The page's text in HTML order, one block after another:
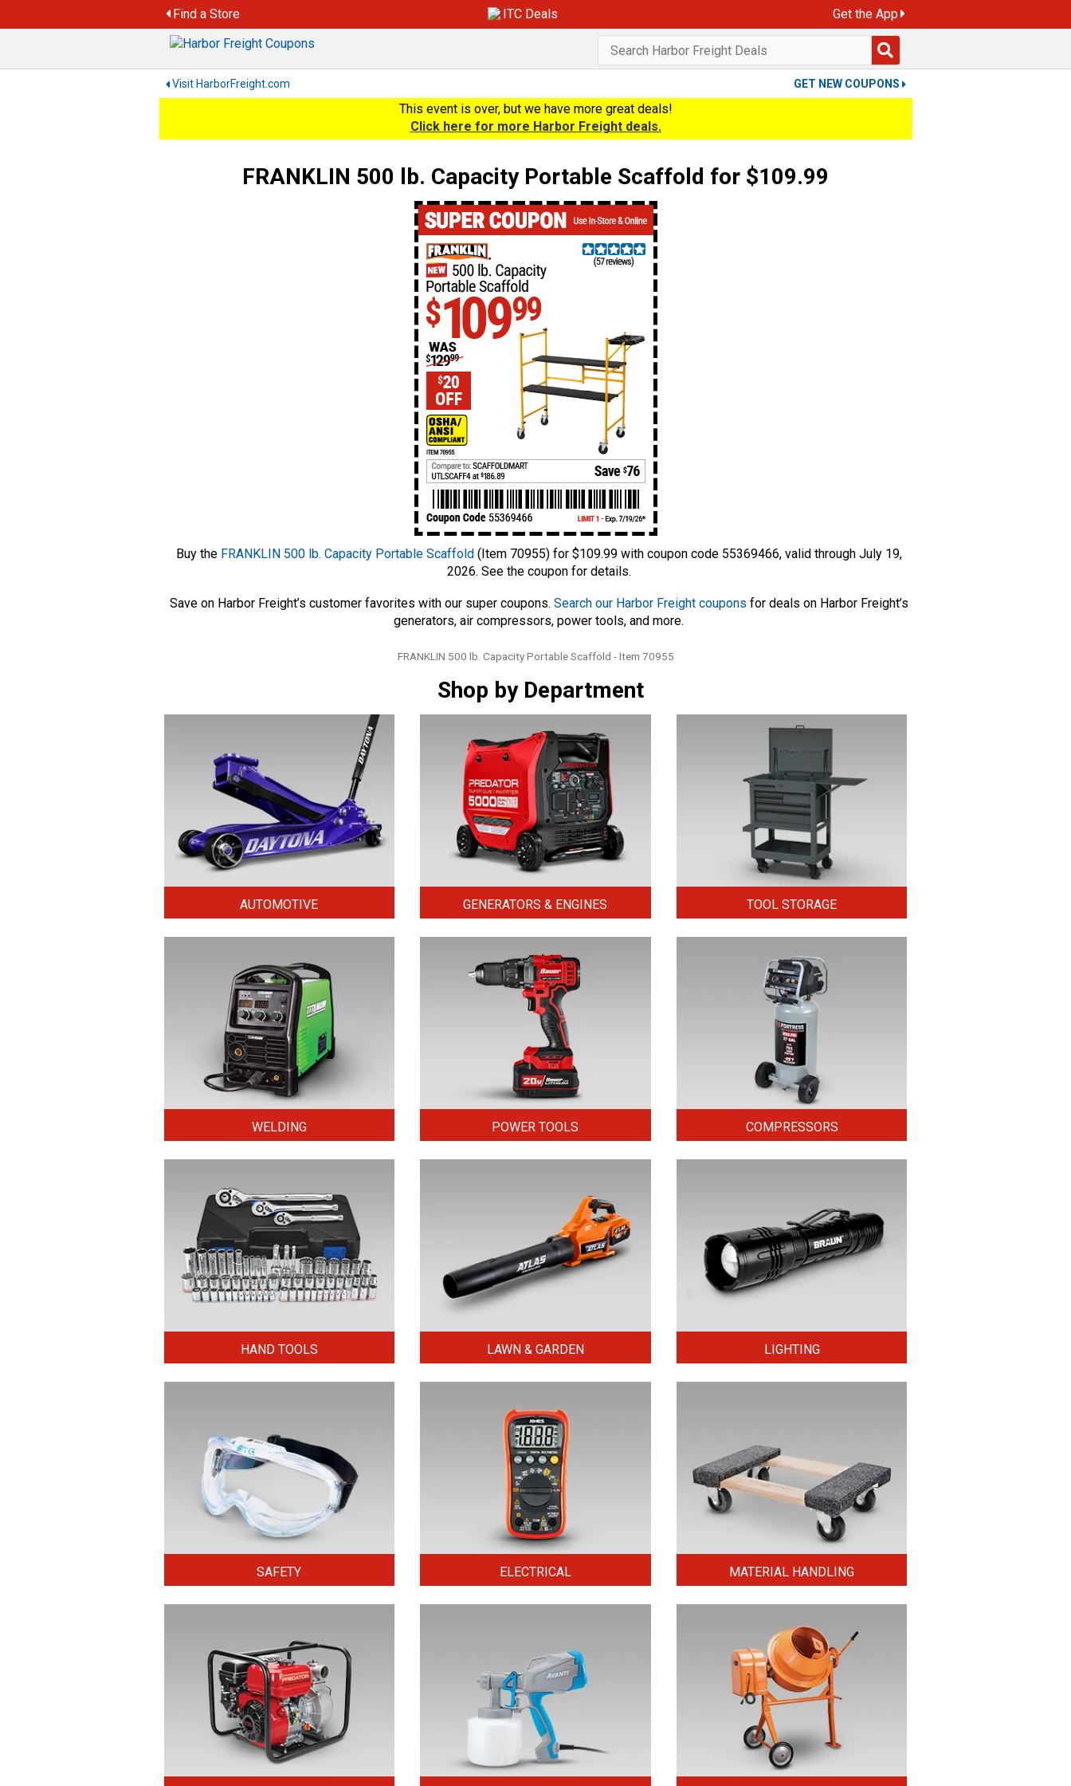
to
Find a Store ITC Deals Get the App
Visit HarborFreight.com GET NEW COUPONS
This event is over, but we have more great deals!
Click here for more Harbor Freight deals.
FRANKLIN 500 lb. Capacity Portable Scaffold for $109.99
Buy the FRANKLIN 500 lb. Capacity Portable Scaffold(Item 70955) for $109.99 with coupon code 55369466, valid through July 19,
2026. See the coupon for details.
Save on Harbor Freight’s customer favorites with our super coupons. Search our Harbor Freight coupons for deals on Harbor Freight’s
generators, air compressors, power tools, and more.
Tags
FRANKLIN 500 lb. Capacity Portable Scaffold - Item 70955
Shop by Department
AUTOMOTIVE GENERATORS & ENGINES TOOL STORAGE
WELDING POWER TOOLS COMPRESSORS
HAND TOOLS LAWN & GARDEN LIGHTING
SAFETY ELECTRICAL MATERIAL HANDLING